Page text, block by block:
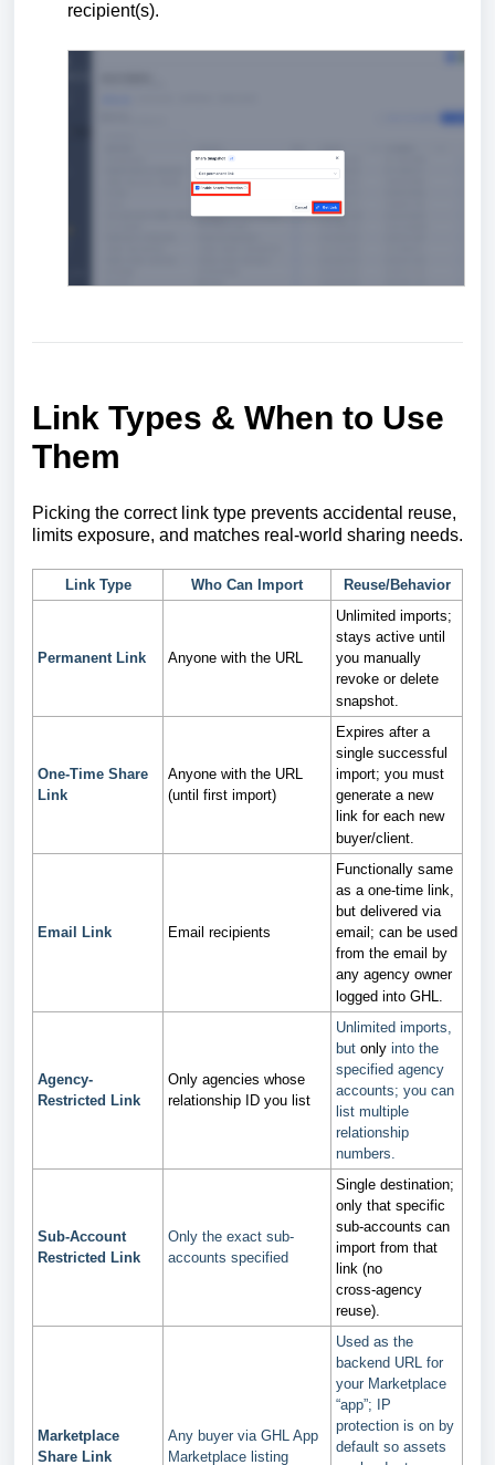
recipient(s).
Link Types & When to Use
Them
Picking the correct link type prevents accidental reuse,
limits exposure, and matches real-world sharing needs.
Link Type Who Can Import Reuse/Behavior
Permanent Link Anyone with the URL
Unlimited imports;
stays active until
you manually
revoke or delete
snapshot.
One-Time Share
Link
Anyone with the URL
(until first import)
Expires after a
single successful
import; you must
generate a new
link for each new
buyer/client.
Email Link Email recipients
Functionally same
as a one‑time link,
but delivered via
email; can be used
from the email by
any agency owner
logged into GHL.
Agency-
Restricted Link
Only agencies whose
relationship ID you list
Unlimited imports,
but only into the
specified agency
accounts; you can
list multiple
relationship
numbers.
Sub-Account
Restricted Link
Only the exact sub-
accounts specified
Single destination;
only that specific
sub‑accounts can
import from that
link (no
cross‑agency
reuse).
Marketplace
Share Link
Any buyer via GHL App
Marketplace listing
Used as the
backend URL for
your Marketplace
“app”; IP
protection is on by
default so assets